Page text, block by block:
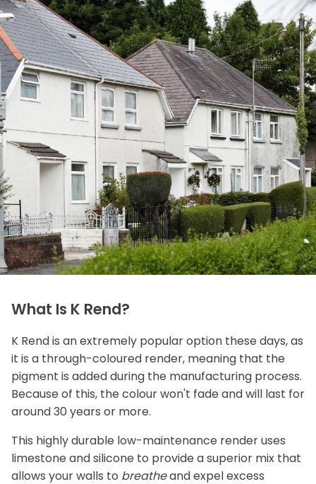
What Is K Rend?
K Rend is an extremely popular option these days, as
it is a through-coloured render, meaning that the
pigment is added during the manufacturing process.
Because of this, the colour won't fade and will last for
around 30 years or more.
This highly durable low-maintenance render uses
limestone and silicone to provide a superior mix that
allows your walls to breatheand expel excess